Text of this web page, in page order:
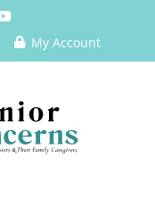
My Account